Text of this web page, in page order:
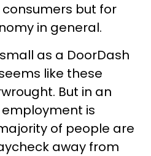
but for
in general.
as a DoorDash
like these
But in an
is
of people are
away from